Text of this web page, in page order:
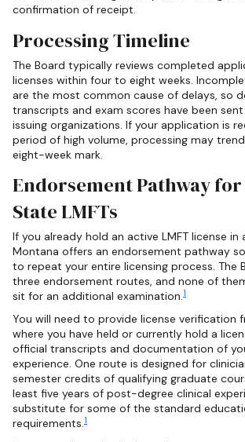
confirmation of receipt.
Processing Timeline
The Board typically reviews completed
licenses within four to eight weeks.
are the most common cause of delays, so
transcripts and exam scores have been
issuing organizations. If your application is
period of high volume, processing may
eight-week mark.
Endorsement Pathway
State LMFTs
If you already hold an active LMFT license in
Montana offers an endorsement pathway
to repeat your entire licensing process. The
three endorsement routes, and none of
sit for an additional examination.1
You will need to provide license verification
where you have held or currently hold a
official transcripts and documentation of
experience. One route is designed for
semester credits of qualifying graduate
least five years of post-degree clinical
substitute for some of the standard
requirements.1